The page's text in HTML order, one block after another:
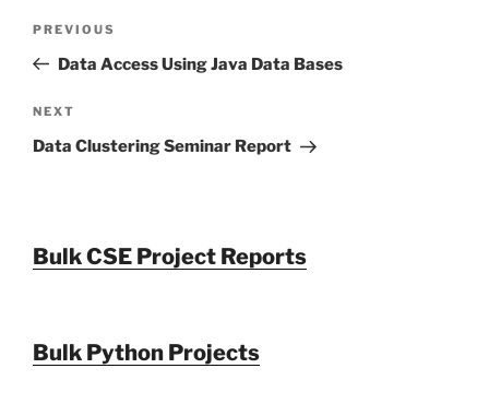
Previous
Post
PREVIOUS
Data Access Using Java Data Bases
Next
Post
NEXT
Data Clustering Seminar Report
Bulk CSE Project Reports
Bulk Python Projects